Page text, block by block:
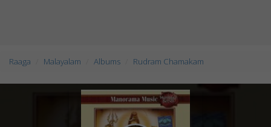
Raaga Malayalam Albums Rudram Chamakam